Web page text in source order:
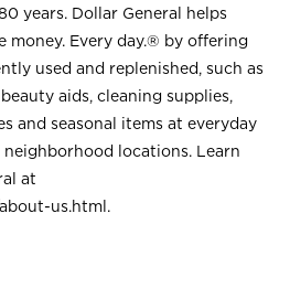
years. Dollar General helps
money. Every day.® by offering
used and replenished, such as
aids, cleaning supplies,
and seasonal items at everyday
locations. Learn
at
us.html .